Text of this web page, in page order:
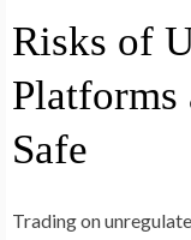
Risks of
Platforms
Safe
Trading on